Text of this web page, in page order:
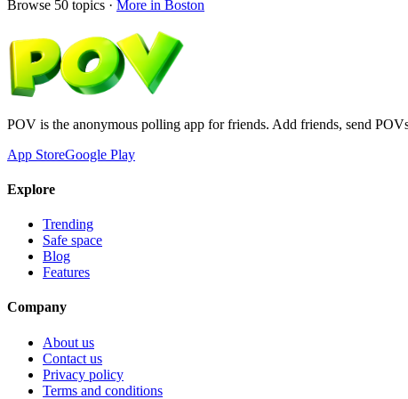
Browse 50 topics · More in Boston
POV is the anonymous polling app for friends. Add friends, send
App StoreGoogle Play
Explore
Trending
Safe space
Blog
Features
Company
About us
Contact us
Privacy policy
Terms and conditions